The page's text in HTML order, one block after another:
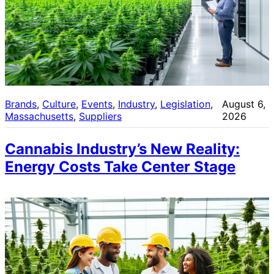
Brands, Culture, Events, Industry, Legislation
Massachusetts, Suppliers
August 6,
2026
Cannabis Industry’s New Reality:
Energy Costs Take Center Stage